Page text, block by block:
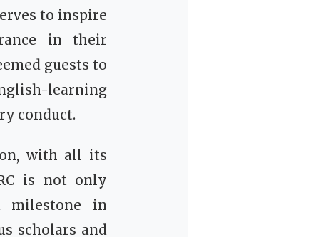
to inspire
in their
guests to
learning
conduct.
with all its
is not only
milestone in
scholars and